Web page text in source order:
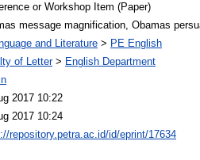
or Workshop Item (Paper)
message magnification, Obamas
and Literature > PE English
of Letter> English Department
2017 10:22
2017 10:24
repository.petra.ac.id/id/eprint/17634